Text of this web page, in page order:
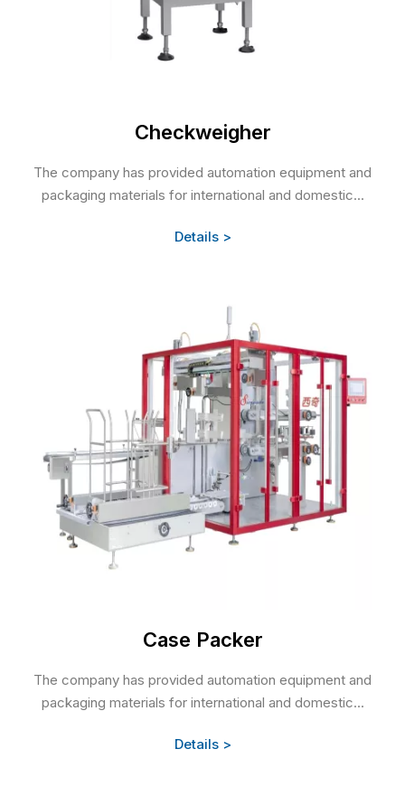
Checkweigher
The company has provided automation equipment and
packaging materials for international and domestic...
Details >
Case Packer
The company has provided automation equipment and
packaging materials for international and domestic...
Details >